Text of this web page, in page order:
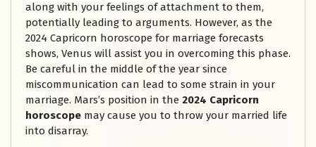
along with your feelings of attachment to them,
potentially leading to arguments. However, as the
2024 Capricorn horoscope for marriage forecasts
shows, Venus will assist you in overcoming this phase.
Be careful in the middle of the year since
miscommunication can lead to some strain in your
marriage. Mars’s position in the 2024 Capricorn
horoscope may cause you to throw your married life
into disarray.